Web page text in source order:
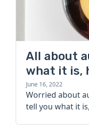
All about
what it is,
more
June 16, 2022
Worried about
tell you what it